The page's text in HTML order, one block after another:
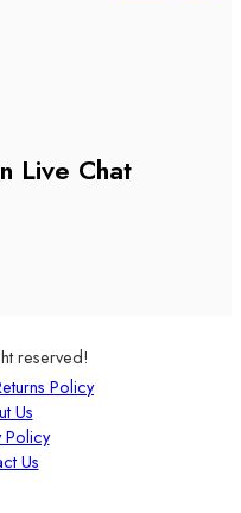
Live Chat
reserved!
Policy
Us
Policy
Us